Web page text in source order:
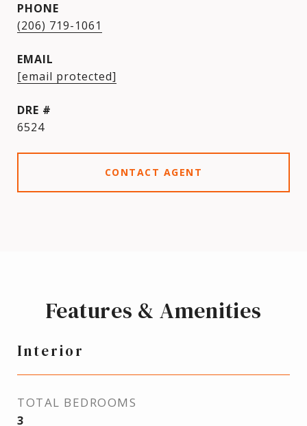
PHONE
(206) 719-1061
EMAIL
[email protected]
DRE #
6524
CONTACT AGENT
Features & Amenities
Interior
TOTAL BEDROOMS
3